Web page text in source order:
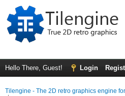
Hello There, Guest! Login
Tilengine - The 2D retro graphics engine